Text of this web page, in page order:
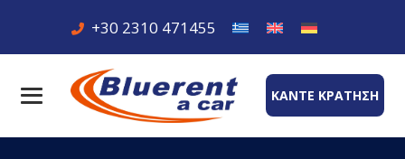
+30 2310 471455
ΚΑΝΤΕ ΚΡΑΤΗΣΗ